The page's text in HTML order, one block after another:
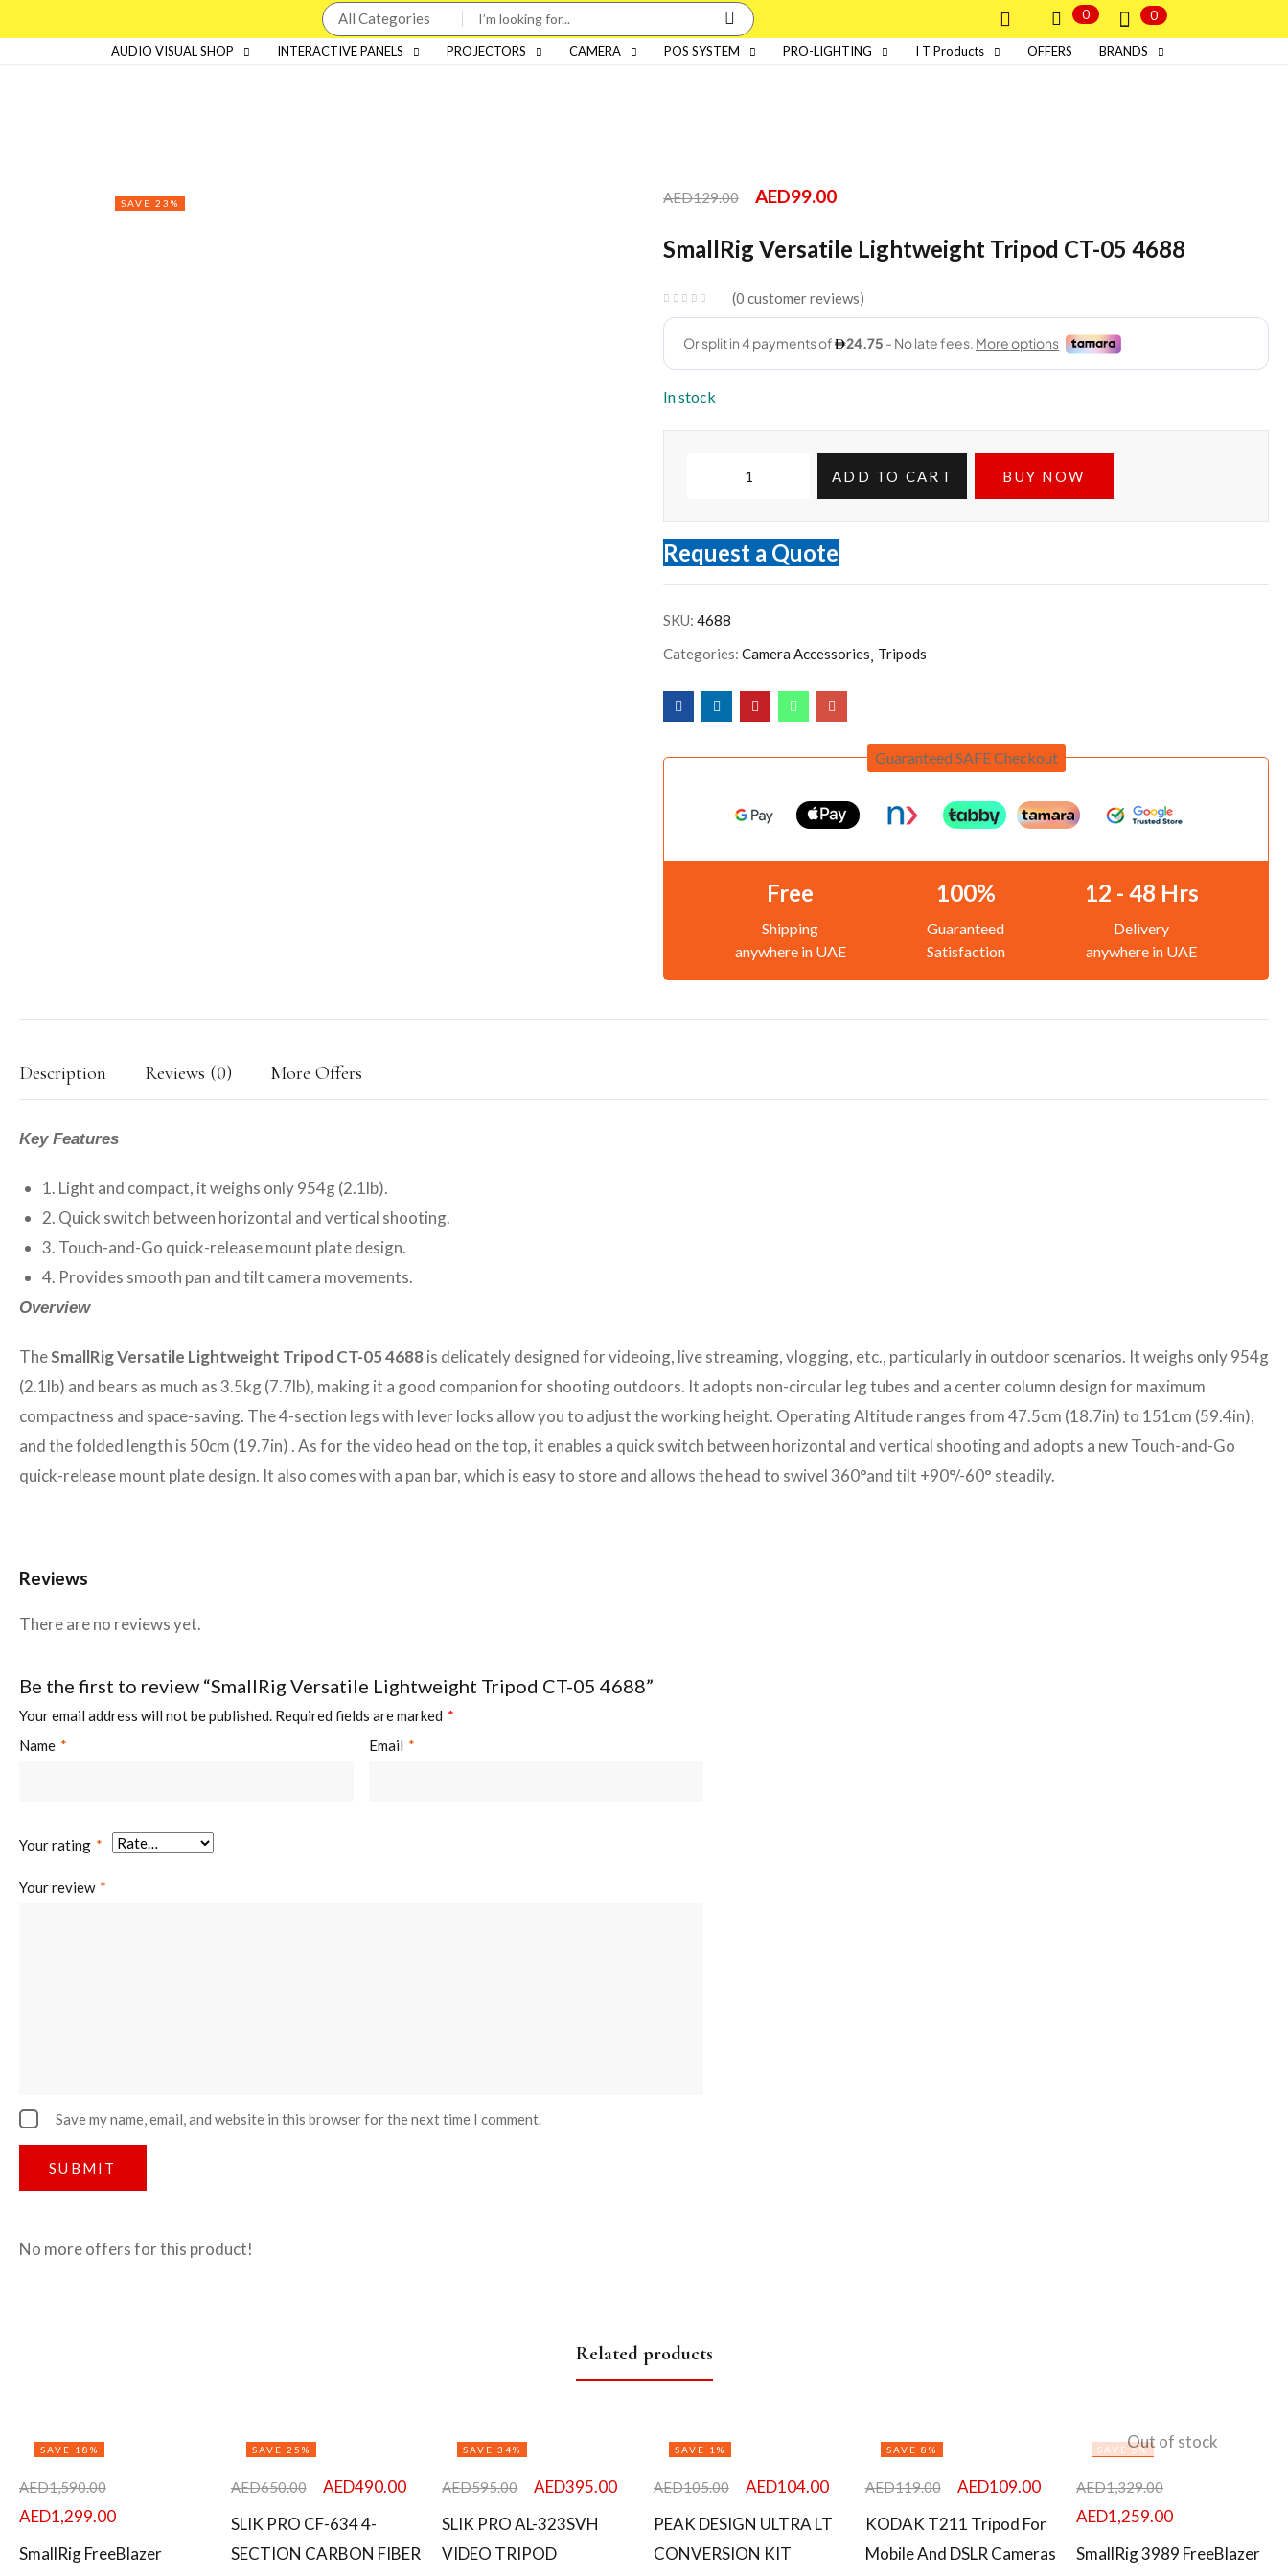
0 0
AUDIO VISUAL SHOP INTERACTIVE PANELS PROJECTORS CAMERA POS SYSTEM PRO-LIGHTING I T Products OFFERS BRANDS
SAVE 23% AED129.00 AED99.00
SmallRig Versatile Lightweight Tripod CT-05 4688
0 customer reviews
In stock
ADD TO CART BUY NOW
Request a Quote
SKU: 4688
Categories: Camera Accessories Tripods
Guaranteed SAFE Checkout
Free
Shipping
anywhere in UAE
100%
Guaranteed
Satisfaction
12 - 48 Hrs
Delivery
anywhere in UAE
Description Reviews (0) More Offers
Key Features
1. Light and compact, it weighs only 954g (2.1lb).
2. Quick switch between horizontal and vertical shooting.
3. Touch-and-Go quick-release mount plate design.
4. Provides smooth pan and tilt camera movements.
Overview
TheSmallRig Versatile Lightweight Tripod CT-05 4688 is delicately designed for videoing, live streaming, vlogging, etc., particularly in outdoor scenarios. It weighs only 954g
(2.1lb) and bears as much as 3.5kg (7.7lb), making it a good companion for shooting outdoors. It adopts non-circular leg tubes and a center column design for maximum
compactness and space-saving. The 4-section legs with lever locks allow you to adjust the working height. Operating Altitude ranges from 47.5cm (18.7in) to 151cm (59.4in),
and the folded length is 50cm (19.7in) . As for the video head on the top, it enables a quick switch between horizontal and vertical shooting and adopts a new Touch-and-Go
quick-release mount plate design. It also comes with a pan bar, which is easy to store and allows the head to swivel 360°and tilt +90°/-60° steadily.
Reviews
There are no reviews yet.
Be the first to review “SmallRig Versatile Lightweight Tripod CT-05 4688”
Your email address will not be published. Required fields are marked *
Name * Email *
Your rating *
Your review *
Save my name, email, and website in this browser for the next time I comment.
No more offers for this product!
Related products
SAVE 18%
AED1,590.00
AED1,299.00
SmallRig FreeBlazer
SAVE 25%
AED650.00 AED490.00
SLIK PRO CF-634 4-
SECTION CARBON FIBER
SAVE 34%
AED595.00 AED395.00
SLIK PRO AL-323SVH
VIDEO TRIPOD
SAVE 1%
AED105.00 AED104.00
PEAK DESIGN ULTRA LT
CONVERSION KIT
SAVE 8%
AED119.00 AED109.00
KODAK T211 Tripod For
Mobile And DSLR Cameras
Out of stock
SAVE 5%
AED1,329.00
AED1,259.00
SmallRig 3989 FreeBlazer